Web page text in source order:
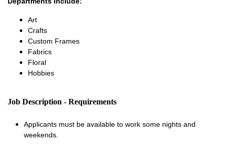
Art
Crafts
Custom Frames
Fabrics
Floral
Hobbies
Job Description - Requirements
Applicants must be available to work some nights and
weekends.